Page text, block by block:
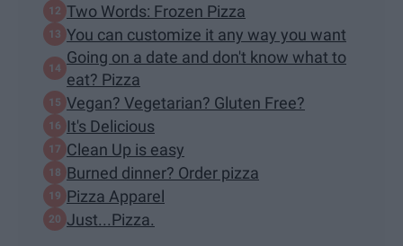
Two Words: Frozen Pizza
You can customize it any way you want
Going on a date and don't know what to
eat? Pizza
Vegan? Vegetarian? Gluten Free?
It's Delicious
Clean Up is easy
Burned dinner? Order pizza
Pizza Apparel
Just...Pizza.